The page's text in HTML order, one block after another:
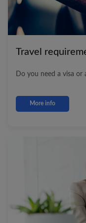
Travel
Do you need a visa or
More info